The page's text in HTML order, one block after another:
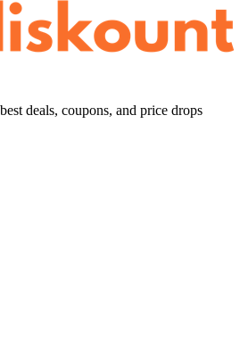
deals, coupons, and price drops